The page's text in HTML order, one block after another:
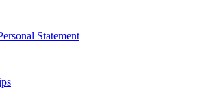
Statement